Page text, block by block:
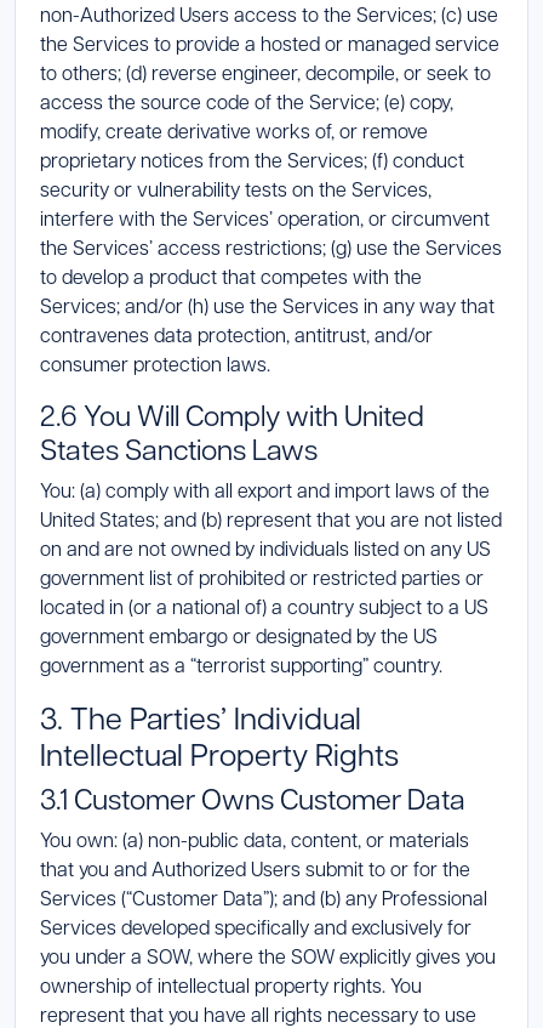
non-Authorized Users access to the Services; (c) use
the Services to provide a hosted or managed service
to others; (d) reverse engineer, decompile, or seek to
access the source code of the Service; (e) copy,
modify, create derivative works of, or remove
proprietary notices from the Services; (f) conduct
security or vulnerability tests on the Services,
interfere with the Services’ operation, or circumvent
the Services’ access restrictions; (g) use the Services
to develop a product that competes with the
Services; and/or (h) use the Services in any way that
contravenes data protection, antitrust, and/or
consumer protection laws.
2.6 You Will Comply with United
States Sanctions Laws
You: (a) comply with all export and import laws of the
United States; and (b) represent that you are not listed
on and are not owned by individuals listed on any US
government list of prohibited or restricted parties or
located in (or a national of) a country subject to a US
government embargo or designated by the US
government as a “terrorist supporting” country.
3. The Parties’ Individual
Intellectual Property Rights
3.1 Customer Owns Customer Data
You own: (a) non-public data, content, or materials
that you and Authorized Users submit to or for the
Services (“Customer Data”); and (b) any Professional
Services developed specifically and exclusively for
you under a SOW, where the SOW explicitly gives you
ownership of intellectual property rights. You
represent that you have all rights necessary to use